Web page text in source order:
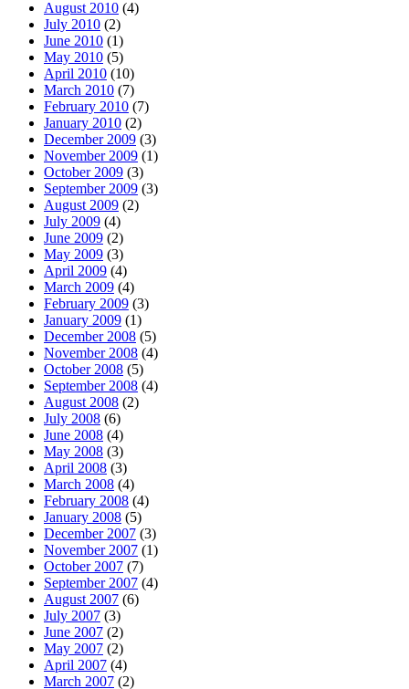
August 2010 (4)
July 2010 (2)
June 2010 (1)
May 2010 (5)
April 2010 (10)
March 2010 (7)
February 2010 (7)
January 2010 (2)
December 2009 (3)
November 2009 (1)
October 2009 (3)
September 2009 (3)
August 2009 (2)
July 2009 (4)
June 2009 (2)
May 2009 (3)
April 2009 (4)
March 2009 (4)
February 2009 (3)
January 2009 (1)
December 2008 (5)
November 2008 (4)
October 2008 (5)
September 2008 (4)
August 2008 (2)
July 2008 (6)
June 2008 (4)
May 2008 (3)
April 2008 (3)
March 2008 (4)
February 2008 (4)
January 2008 (5)
December 2007 (3)
November 2007 (1)
October 2007 (7)
September 2007 (4)
August 2007 (6)
July 2007 (3)
June 2007 (2)
May 2007 (2)
April 2007 (4)
March 2007 (2)